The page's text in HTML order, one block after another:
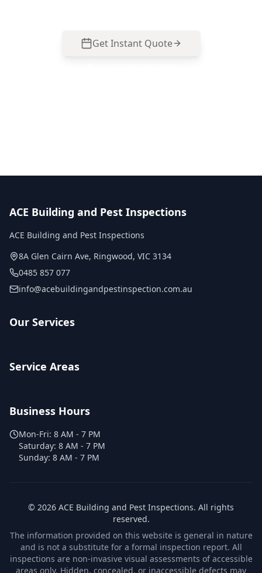
Get Instant Quote
ACE Building and Pest Inspections
ACE Building and Pest Inspections
8A Glen Cairn Ave, Ringwood, VIC 3134
0485 857 077
info@acebuildingandpestinspection.com.au
Our Services
Service Areas
Business Hours
Mon-Fri: 8 AM - 7 PM
Saturday: 8 AM - 7 PM
Sunday: 8 AM - 7 PM
© 2026 ACE Building and Pest Inspections. All rights
reserved.
The information provided on this website is general in nature
and is not a substitute for a formal inspection report. All
inspections are non-invasive visual assessments of accessible
areas only. Hidden, concealed, or inaccessible defects may